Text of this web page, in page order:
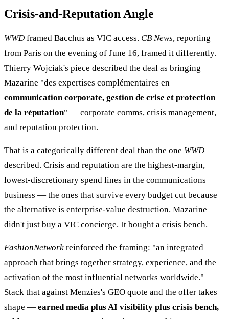
Crisis-and-Reputation Angle
WWD framed Bacchus as VIC access. CB News, reporting
from Paris on the evening of June 16, framed it differently.
Thierry Wojciak's piece described the deal as bringing
Mazarine "des expertises complémentaires en
communication corporate, gestion de crise et protection
de la réputation" — corporate comms, crisis management,
and reputation protection.
That is a categorically different deal than the one WWD
described. Crisis and reputation are the highest-margin,
lowest-discretionary spend lines in the communications
business — the ones that survive every budget cut because
the alternative is enterprise-value destruction. Mazarine
didn't just buy a VIC concierge. It bought a crisis bench.
FashionNetwork reinforced the framing: "an integrated
approach that brings together strategy, experience, and the
activation of the most influential networks worldwide."
Stack that against Menzies's GEO quote and the offer takes
shape — earned media plus AI visibility plus crisis bench,